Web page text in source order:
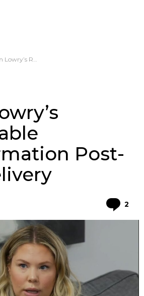
Transformation Post-Twin Delivery
Post-
2